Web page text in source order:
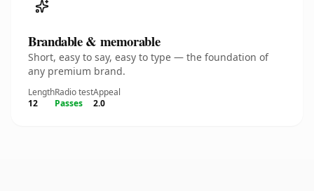
Brandable & memorable
Short, easy to say, easy to type — the foundation of
any premium brand.
Length
12
Radio test
Passes
Appeal
2.0